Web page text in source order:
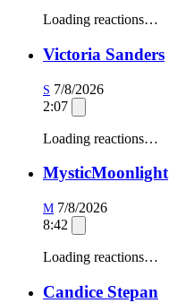
Loading reactions…
Victoria Sanders
S 7/8/2026
2:07
Loading reactions…
MysticMoonlight
M 7/8/2026
8:42
Loading reactions…
Candice Stepan